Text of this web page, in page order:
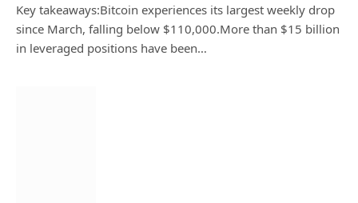
Key takeaways:Bitcoin experiences its largest weekly drop
since March, falling below $110,000.More than $15 billion
in leveraged positions have been…